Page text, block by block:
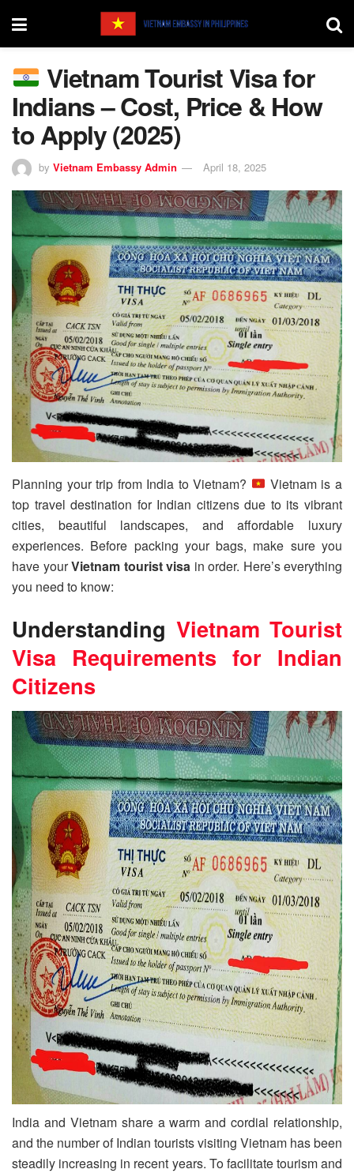
Vietnam Tourist Visa for
Indians – Cost, Price & How
to Apply (2025)
by Vietnam Embassy Admin April 18, 2025
Planning your trip from India to Vietnam?
Vietnam is a
top travel destination for Indian citizens due to its vibrant
cities, beautiful landscapes, and affordable luxury
experiences. Before packing your bags, make sure you
have yourVietnam tourist visa in order. Here’s everything
you need to know:
Understanding Vietnam Tourist
Visa Requirements for Indian
Citizens
India and Vietnam share a warm and cordial relationship,
and the number of Indian tourists visiting Vietnam has been
steadily increasing in recent years. To facilitate tourism and